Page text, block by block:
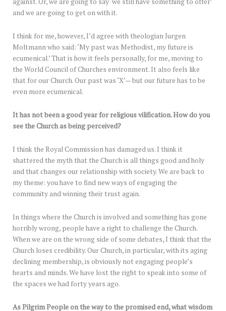
and we are going to get on with it.
I think for me, however, I’d agree with theologian Jurgen
Moltmann who said: ‘My past was Methodist, my future is
ecumenical.’ That is how it feels personally, for me, moving to
the World Council of Churches environment. It also feels like
that for our Church. Our past was ‘X’— but our future has to be
even more ecumenical.
It has not been a good year for religious vilification. How do you
see the Church as being perceived?
I think the Royal Commission has damaged us. I think it
shattered the myth that the Church is all things good and holy
and that changes our relationship with society. We are back to
my theme: you have to find new ways of engaging the
community and winning their trust again.
In things where the Church is involved and something has gone
horribly wrong, people have a right to challenge the Church.
When we are on the wrong side of some debates, I think that the
Church loses credibility. Our Church, in particular, with its aging
declining membership, is obviously not engaging people’s
hearts and minds. We have lost the right to speak into some of
the spaces we had forty years ago.
As Pilgrim People on the way to the promised end, what wisdom